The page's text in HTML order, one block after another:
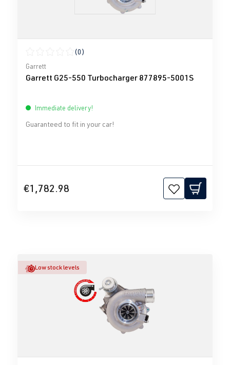
Average rating of 0 out of 5 stars
(0)
Garrett
Garrett G25-550 Turbocharger 877895-5001S
Immediate delivery!
Guaranteed to fit in your car!
€1,782.98
Low stock levels